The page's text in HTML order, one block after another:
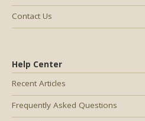
Help Center
Recent Articles
Frequently Asked Questions
Contact Us